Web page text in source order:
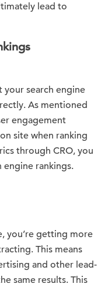
lead to
your search engine
As mentioned
engagement
site when ranking
through CRO, you
rankings.
you’re getting more
This means
and other lead-
same results. This